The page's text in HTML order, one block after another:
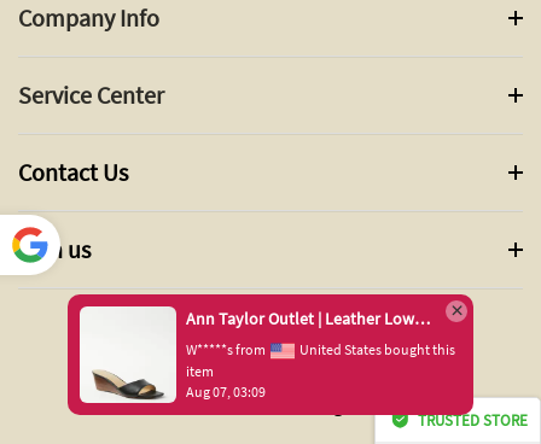
Company Info
Service Center
Contact Us
Join us
© 2024 ANN TAYLOR INC. All Rights Reserved.
TRUSTED STORE
Power
Ann Taylor Outlet | Leather Low Wedge Slide Sandals